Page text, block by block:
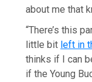
about me that
“There’s this
little bit left in
thinks if I can
if the Young